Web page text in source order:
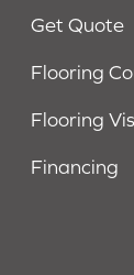
Get Quote
Flooring
Flooring
Financing